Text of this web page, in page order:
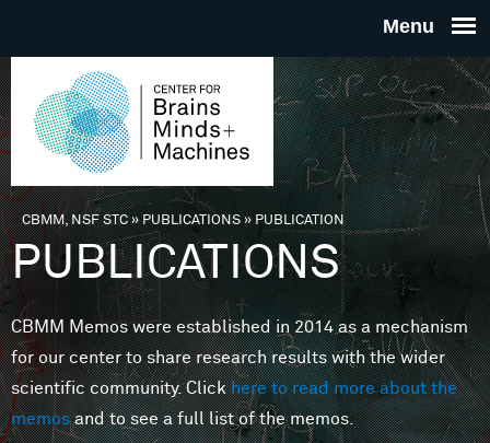
THE
FOR
MINDS
You are here
CBMM, NSF STC» PUBLICATIONS»PUBLICATION
PUBLICATIONS
CBMM Memos were established in 2014 as a mechanism
for our center to share research results with the wider
scientific community. Clickhere to read more about the
memosand to see a full list of the memos.